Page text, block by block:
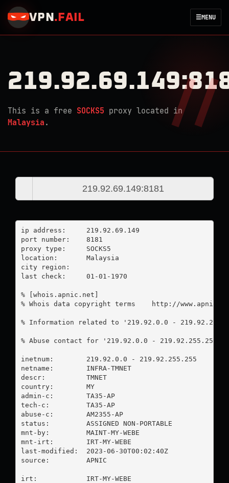
VPN . FAIL ☰MENU
This is a free SOCKS5 proxy located in
Malaysia .
ip address:	219.92.69.149
port number:	8181
proxy type:	SOCKS5
location:  	Malaysia
city region:
last check:	01-01-1970
% [whois.apnic.net]
% Whois data copyright terms    http://
% Information related to '219.92.0.0 -
% Abuse contact for '219.92.0.0 -
inetnum:        219.92.0.0 - 219.92.255.255
netname:        INFRA-TMNET
descr:          TMNET
country:        MY
admin-c:        TA35-AP
tech-c:         TA35-AP
abuse-c:        AM2355-AP
status:         ASSIGNED NON-PORTABLE
mnt-by:         MAINT-MY-WEBE
mnt-irt:        IRT-MY-WEBE
last-modified:  2023-06-30T00:02:40Z
source:         APNIC
irt:            IRT-MY-WEBE